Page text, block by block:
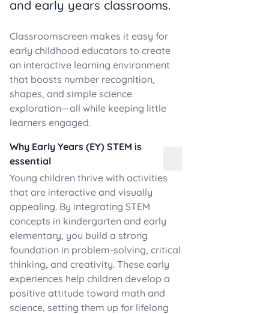
and early years classrooms.
Classroomscreen makes it easy for
early childhood educators to create
an interactive learning environment
that boosts number recognition,
shapes, and simple science
exploration—all while keeping little
learners engaged.
Why Early Years (EY) STEM is
essential
Young children thrive with activities
that are interactive and visually
appealing. By integrating STEM
concepts in kindergarten and early
elementary, you build a strong
foundation in problem-solving, critical
thinking, and creativity. These early
experiences help children develop a
positive attitude toward math and
science, setting them up for lifelong